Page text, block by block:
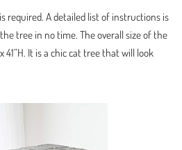
required. A detailed list of instructions is
tree in no time. The overall size of the
41”H. It is a chic cat tree that will look